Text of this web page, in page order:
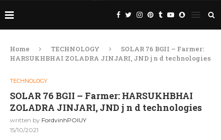
Home TECHNOLOGY
SOLAR 76 BGII – Farmer:
HARSUKHBHAI ZOLADRA JINJARI, JND j n d technologies
TECHNOLOGY
SOLAR 76 BGII – Farmer: HARSUKHBHAI
ZOLADRA JINJARI, JND j n d technologies
written by FordvinhPOIUY
15/10/2021